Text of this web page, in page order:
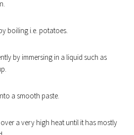
boiling i.e. potatoes.
by immersing in a liquid such as
a smooth paste.
a very high heat until it has mostly